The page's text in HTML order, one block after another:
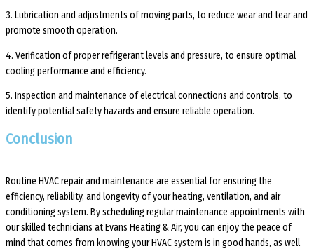
3. Lubrication and adjustments of moving parts, to reduce wear and tear and
promote smooth operation.
4. Verification of proper refrigerant levels and pressure, to ensure optimal
cooling performance and efficiency.
5. Inspection and maintenance of electrical connections and controls, to
identify potential safety hazards and ensure reliable operation.
Conclusion
Routine HVAC repair and maintenance are essential for ensuring the
efficiency, reliability, and longevity of your heating, ventilation, and air
conditioning system. By scheduling regular maintenance appointments with
our skilled technicians at Evans Heating & Air, you can enjoy the peace of
mind that comes from knowing your HVAC system is in good hands, as well